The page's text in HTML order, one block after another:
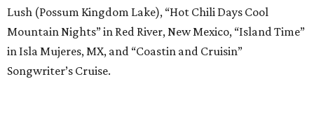
Lush (Possum Kingdom Lake), “Hot Chili Days Cool
Mountain Nights” in Red River, New Mexico, “Island Time”
in Isla Mujeres, MX, and “Coastin and Cruisin”
Songwriter’s Cruise.